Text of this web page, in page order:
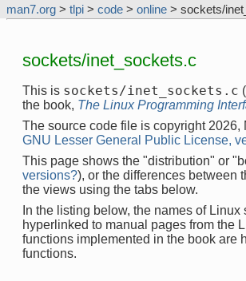
man7.org > tlpi > code > online > sockets/
sockets/inet_sockets.c
This is sockets/inet_sockets.c
the book, The Linux Programming
The source code file is copyright
GNU Lesser General Public License,
This page shows the "distribution" or
versions?), or the differences between
the views using the tabs below.
In the listing below, the names of
hyperlinked to manual pages from the
functions implemented in the book are
functions.